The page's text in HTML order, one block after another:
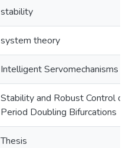
stability
system theory
Intelligent Servomechanisms
Stability and Robust Control of
Period Doubling Bifurcations
Thesis